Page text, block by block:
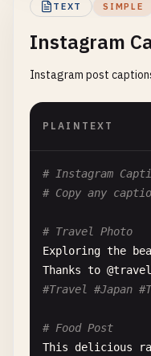
# Event Promotion
Join
us for the
Speakers
Register now:
Here's a quick
const fetchData
const response
return response
#JavaScript
# Community
Big thanks to
TEXT SIMPLE
Instagram
Instagram post
PLAINTEXT
# Instagram
# Copy any
# Travel Photo
Exploring the
Thanks to @
#Travel #Japan
# Food Post
This
delicious